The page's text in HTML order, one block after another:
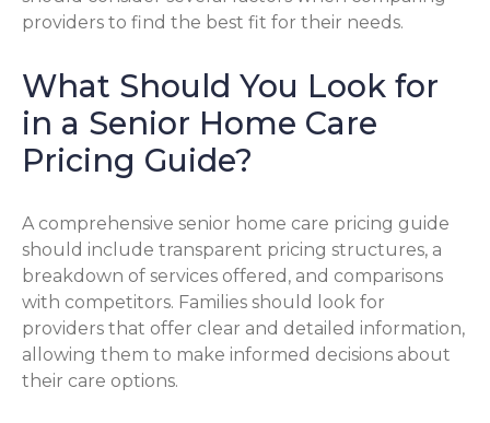
providers to find the best fit for their needs.
What Should You Look for
in a Senior Home Care
Pricing Guide?
A comprehensive senior home care pricing guide
should include transparent pricing structures, a
breakdown of services offered, and comparisons
with competitors. Families should look for
providers that offer clear and detailed information,
allowing them to make informed decisions about
their care options.